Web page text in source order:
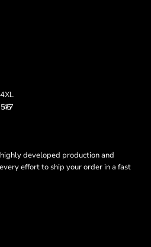
4XL
54-57
developed production and
effort to ship your order in a fast